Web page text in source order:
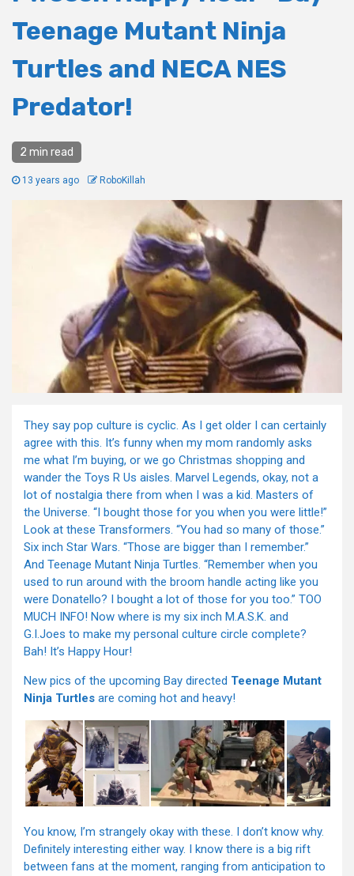
Teenage Mutant Ninja
Turtles and NECA NES
Predator!
2 min read
13 years ago RoboKillah
They say pop culture is cyclic. As I get older I can certainly
agree with this. It’s funny when my mom randomly asks
me what I’m buying, or we go Christmas shopping and
wander the Toys R Us aisles. Marvel Legends, okay, not a
lot of nostalgia there from when I was a kid. Masters of
the Universe. “I bought those for you when you were little!”
Look at these Transformers. “You had so many of those.”
Six inch Star Wars. “Those are bigger than I remember.”
And Teenage Mutant Ninja Turtles. “Remember when you
used to run around with the broom handle acting like you
were Donatello? I bought a lot of those for you too.” TOO
MUCH INFO! Now where is my six inch M.A.S.K. and
G.I.Joes to make my personal culture circle complete?
Bah! It’s Happy Hour!
New pics of the upcoming Bay directed Teenage Mutant
Ninja Turtles are coming hot and heavy!
You know, I’m strangely okay with these. I don’t know why.
Definitely interesting either way. I know there is a big rift
between fans at the moment, ranging from anticipation to